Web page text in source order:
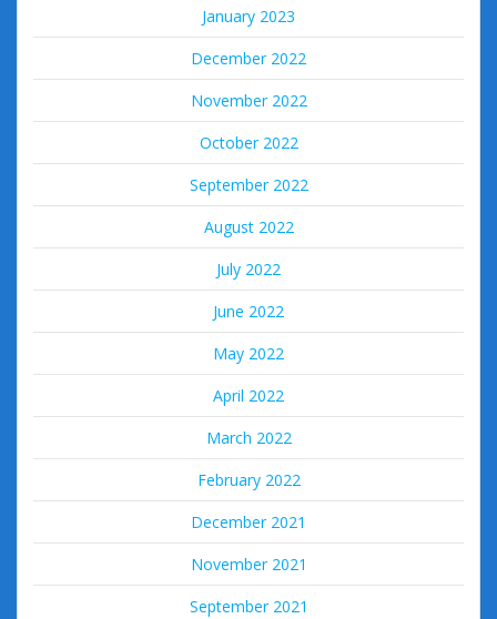
January 2023
December 2022
November 2022
October 2022
September 2022
August 2022
July 2022
June 2022
May 2022
April 2022
March 2022
February 2022
December 2021
November 2021
September 2021